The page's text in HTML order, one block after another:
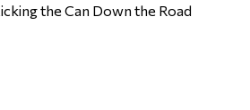
the Can Down the Road